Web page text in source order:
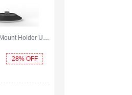
Flexible Tablet Stand Mount Holder Universal H14 for Apple iPad 2 Black
28% OFF